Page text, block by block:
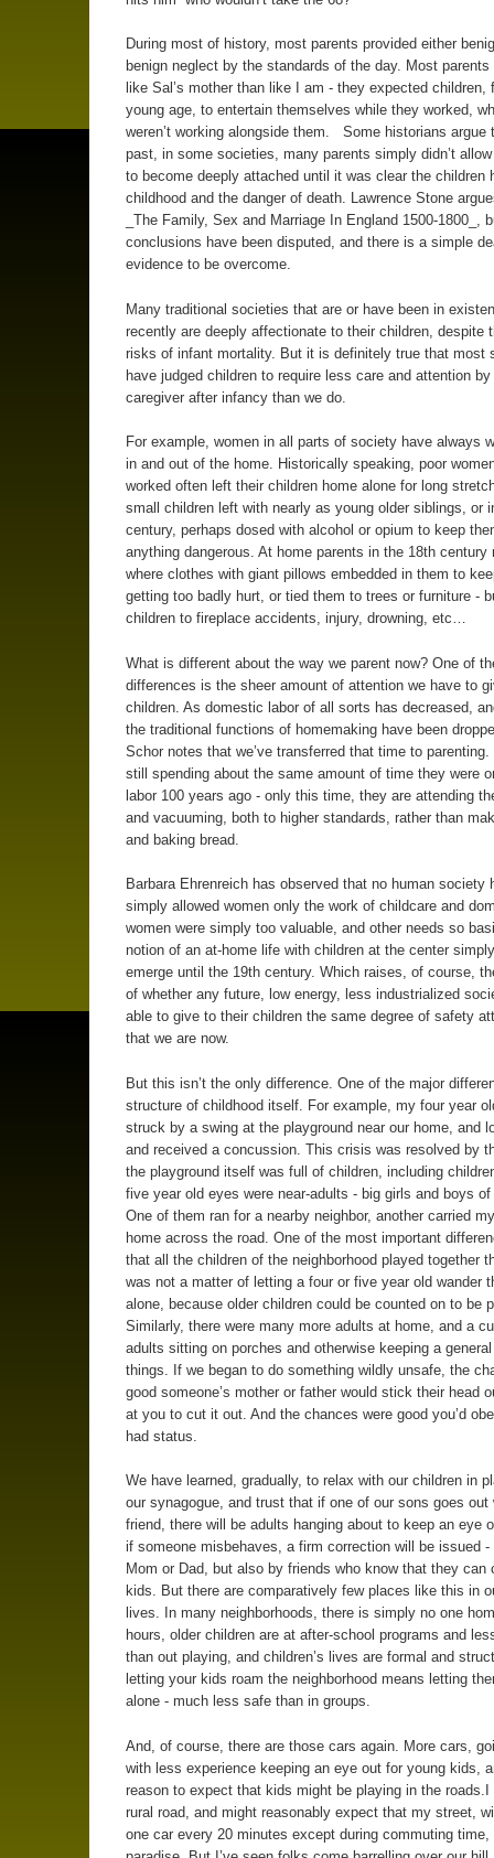
During most of history, most parents provided either
benign neglect by the standards of the day. Most parents
like Sal’s mother than like I am - they expected children,
young age, to entertain themselves while they worked,
weren’t working alongside them. Some historians argue
past, in some societies, many parents simply didn’t
to become deeply attached until it was clear the children
childhood and the danger of death. Lawrence Stone
_The Family, Sex and Marriage In England 1500-1800_,
conclusions have been disputed, and there is a simple
evidence to be overcome.
Many traditional societies that are or have been in
recently are deeply affectionate to their children, despite
risks of infant mortality. But it is definitely true that most
have judged children to require less care and attention
caregiver after infancy than we do.
For example, women in all parts of society have always
in and out of the home. Historically speaking, poor
worked often left their children home alone for long
small children left with nearly as young older siblings, or
century, perhaps dosed with alcohol or opium to keep
anything dangerous. At home parents in the 18th century
where clothes with giant pillows embedded in them to
getting too badly hurt, or tied them to trees or furniture -
children to fireplace accidents, injury, drowning, etc…
What is different about the way we parent now? One of
differences is the sheer amount of attention we have to
children. As domestic labor of all sorts has decreased,
the traditional functions of homemaking have been
Schor notes that we’ve transferred that time to parenting.
still spending about the same amount of time they were
labor 100 years ago - only this time, they are attending
and vacuuming, both to higher standards, rather than
and baking bread.
Barbara Ehrenreich has observed that no human society
simply allowed women only the work of childcare and
women were simply too valuable, and other needs so
notion of an at-home life with children at the center simply
emerge until the 19th century. Which raises, of course,
of whether any future, low energy, less industrialized
able to give to their children the same degree of safety
that we are now.
But this isn’t the only difference. One of the major
structure of childhood itself. For example, my four year
struck by a swing at the playground near our home, and
and received a concussion. This crisis was resolved by
the playground itself was full of children, including
five year old eyes were near-adults - big girls and boys
One of them ran for a nearby neighbor, another carried
home across the road. One of the most important
that all the children of the neighborhood played together
was not a matter of letting a four or five year old wander
alone, because older children could be counted on to be
Similarly, there were many more adults at home, and a
adults sitting on porches and otherwise keeping a
things. If we began to do something wildly unsafe, the
good someone’s mother or father would stick their head
at you to cut it out. And the chances were good you’d
had status.
We have learned, gradually, to relax with our children in
our synagogue, and trust that if one of our sons goes out
friend, there will be adults hanging about to keep an eye
if someone misbehaves, a firm correction will be issued -
Mom or Dad, but also by friends who know that they can
kids. But there are comparatively few places like this in
lives. In many neighborhoods, there is simply no one
hours, older children are at after-school programs and
than out playing, and children’s lives are formal and
letting your kids roam the neighborhood means letting
alone - much less safe than in groups.
And, of course, there are those cars again. More cars,
with less experience keeping an eye out for young kids,
reason to expect that kids might be playing in the roads.I
rural road, and might reasonably expect that my street,
one car every 20 minutes except during commuting time,